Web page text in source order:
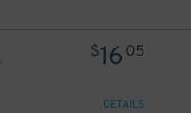
$16 05
DETAILS